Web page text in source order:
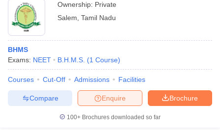
Ownership: Private
Salem Tamil Nadu
BHMS
Exams: NEET B.H.M.S. (1 Course)
Courses Cut-Off Admissions Facilities
Brochure
Enquire
Compare
100+ Brochures downloaded so far